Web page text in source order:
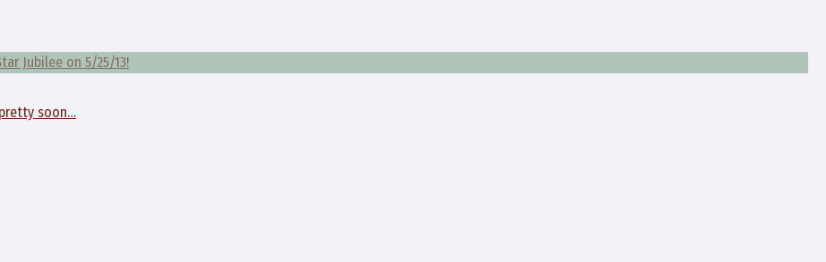
Jubilee on 5/25/13!
soon…